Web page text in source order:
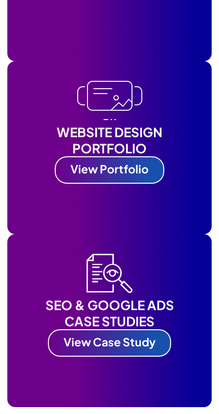
WEBSITE DESIGN
PORTFOLIO
View Portfolio
SEO & GOOGLE ADS
CASE STUDIES
View Case Study